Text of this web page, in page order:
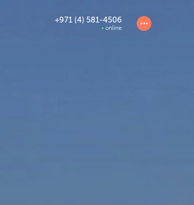
+971 (4) 581-4506
online